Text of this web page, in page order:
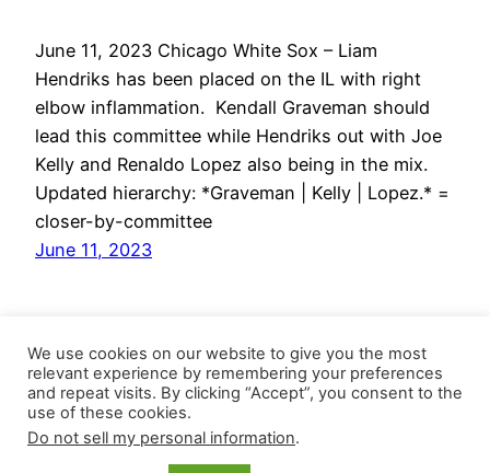
June 11, 2023 Chicago White Sox – Liam
Hendriks has been placed on the IL with right
elbow inflammation. Kendall Graveman should
lead this committee while Hendriks out with Joe
Kelly and Renaldo Lopez also being in the mix.
Updated hierarchy: *Graveman | Kelly | Lopez.* =
closer-by-committee
June 11, 2023
We use cookies on our website to give you the most
relevant experience by remembering your preferences
and repeat visits. By clicking “Accept”, you consent to the
use of these cookies.
Do not sell my personal information.